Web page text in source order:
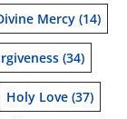
Mercy (14)
(34)
Holy Love (37)